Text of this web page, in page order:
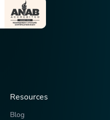
Resources
Blog